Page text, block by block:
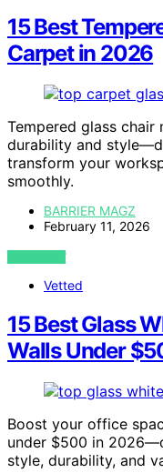
15 Best
Carpet in 2026
Tempered glass
durability and
transform your
smoothly.
BARRIER MAGZ
February 11, 2026
VIEW POST
Vetted
15 Best Glass
Walls Under
Boost your office
under $500 in
style, durability, and